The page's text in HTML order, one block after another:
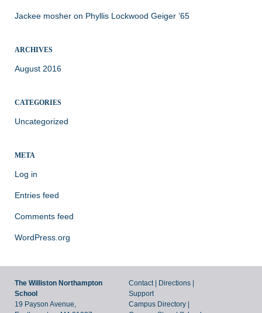
Jackee mosher on Phyllis Lockwood Geiger ’65
ARCHIVES
August 2016
CATEGORIES
Uncategorized
META
Log in
Entries feed
Comments feed
WordPress.org
The Williston Northampton
School
19 Payson Avenue,
Contact | Directions |
Support
Campus Directory |